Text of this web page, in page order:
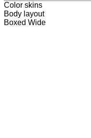
Color skins
Body layout
Boxed Wide